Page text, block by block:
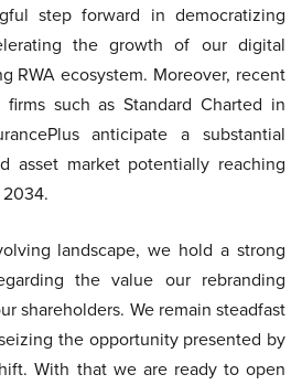
step forward in democratizing
the growth of our digital
RWA ecosystem. Moreover, recent
such as Standard Charted in
anticipate a substantial
asset market potentially reaching
landscape, we hold a strong
the value our rebranding
shareholders. We remain steadfast
the opportunity presented by
With that we are ready to open